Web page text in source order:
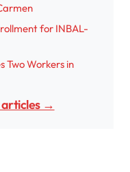
for INBAL-
Two Workers in
articles →